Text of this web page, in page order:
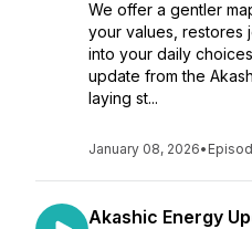
We offer a gentler
your values, restores
into your daily
update from the
laying st...
January 08, 2026•
Akashic Energy